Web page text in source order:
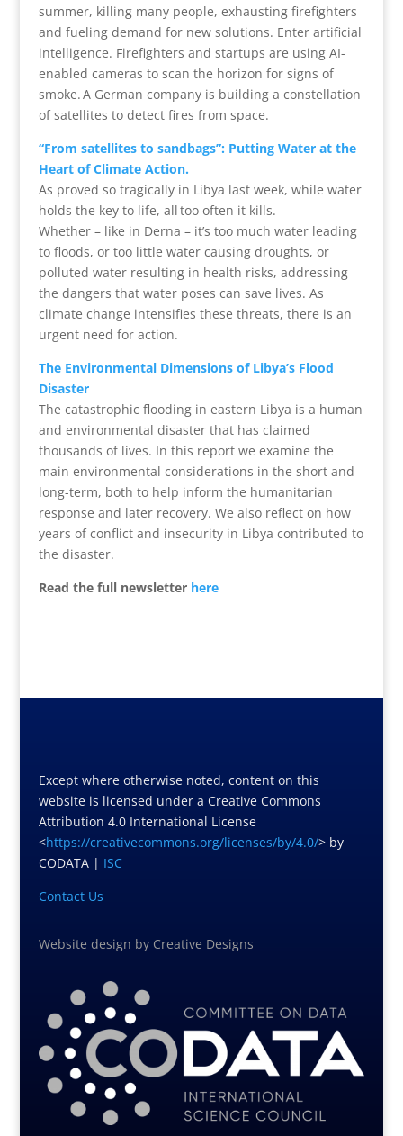
summer, killing many people, exhausting firefighters
and fueling demand for new solutions. Enter artificial
intelligence. Firefighters and startups are using AI-
enabled cameras to scan the horizon for signs of
smoke. A German company is building a constellation
of satellites to detect fires from space.
“From satellites to sandbags”: Putting Water at the
Heart of Climate Action.
As proved so tragically in Libya last week, while water
holds the key to life, all too often it kills.
Whether – like in Derna – it’s too much water leading
to floods, or too little water causing droughts, or
polluted water resulting in health risks, addressing
the dangers that water poses can save lives. As
climate change intensifies these threats, there is an
urgent need for action.
The Environmental Dimensions of Libya’s Flood
Disaster
The catastrophic flooding in eastern Libya is a human
and environmental disaster that has claimed
thousands of lives. In this report we examine the
main environmental considerations in the short and
long-term, both to help inform the humanitarian
response and later recovery. We also reflect on how
years of conflict and insecurity in Libya contributed to
the disaster.
Read the full newsletter here
Except where otherwise noted, content on this
website is licensed under a Creative Commons
Attribution 4.0 International License
<https://creativecommons.org/licenses/by/4.0/> by
CODATA | ISC
Contact Us
Website design by Creative Designs